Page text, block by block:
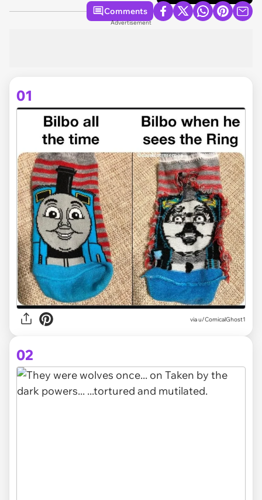
Comments
Advertisement
01
viau/ComicalGhost1
02